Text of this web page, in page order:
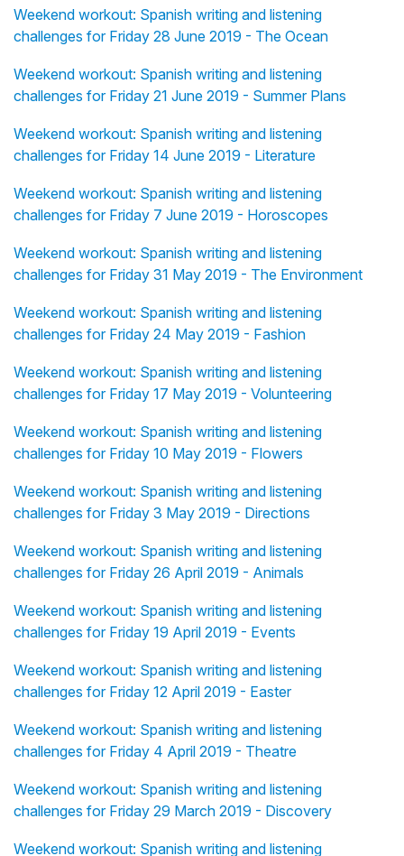
Weekend workout: Spanish writing and listening
challenges for Friday 28 June 2019 - The Ocean
Weekend workout: Spanish writing and listening
challenges for Friday 21 June 2019 - Summer Plans
Weekend workout: Spanish writing and listening
challenges for Friday 14 June 2019 - Literature
Weekend workout: Spanish writing and listening
challenges for Friday 7 June 2019 - Horoscopes
Weekend workout: Spanish writing and listening
challenges for Friday 31 May 2019 - The Environment
Weekend workout: Spanish writing and listening
challenges for Friday 24 May 2019 - Fashion
Weekend workout: Spanish writing and listening
challenges for Friday 17 May 2019 - Volunteering
Weekend workout: Spanish writing and listening
challenges for Friday 10 May 2019 - Flowers
Weekend workout: Spanish writing and listening
challenges for Friday 3 May 2019 - Directions
Weekend workout: Spanish writing and listening
challenges for Friday 26 April 2019 - Animals
Weekend workout: Spanish writing and listening
challenges for Friday 19 April 2019 - Events
Weekend workout: Spanish writing and listening
challenges for Friday 12 April 2019 - Easter
Weekend workout: Spanish writing and listening
challenges for Friday 4 April 2019 - Theatre
Weekend workout: Spanish writing and listening
challenges for Friday 29 March 2019 - Discovery
Weekend workout: Spanish writing and listening